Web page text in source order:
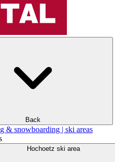
Back
& snowboarding | ski areas
Hochoetz ski area